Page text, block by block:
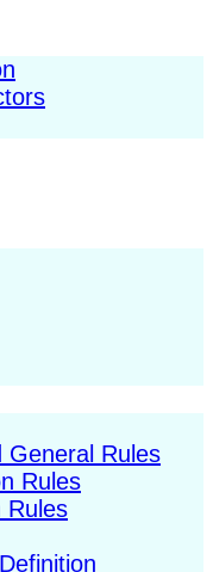
General Rules
Rules
Rules